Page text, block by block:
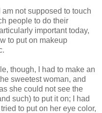
not supposed to touch
people to do their
important today,
to put on makeup
though, I had to make an
sweetest woman, and
she could not see the
such) to put it on; I had
to put on her eye color,